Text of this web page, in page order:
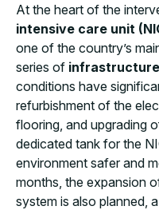
At the heart of the
intensive care unit
one of the country’s
series of
conditions have
refurbishment of the
flooring, and upgrading
dedicated tank for the
environment safer and
months, the expansion
system is also planned,